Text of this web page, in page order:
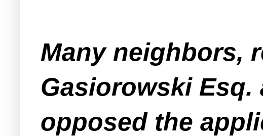
Many neighbors,
Gasiorowski Esq.
opposed the